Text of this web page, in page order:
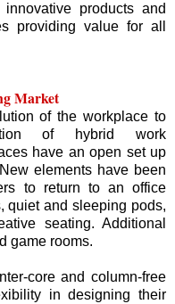
products and
providing value for all
Market
of the workplace to
of hybrid work
have an open set up
elements have been
to return to an office
quiet and sleeping pods,
seating. Additional
game rooms.
core and column-free
in designing their